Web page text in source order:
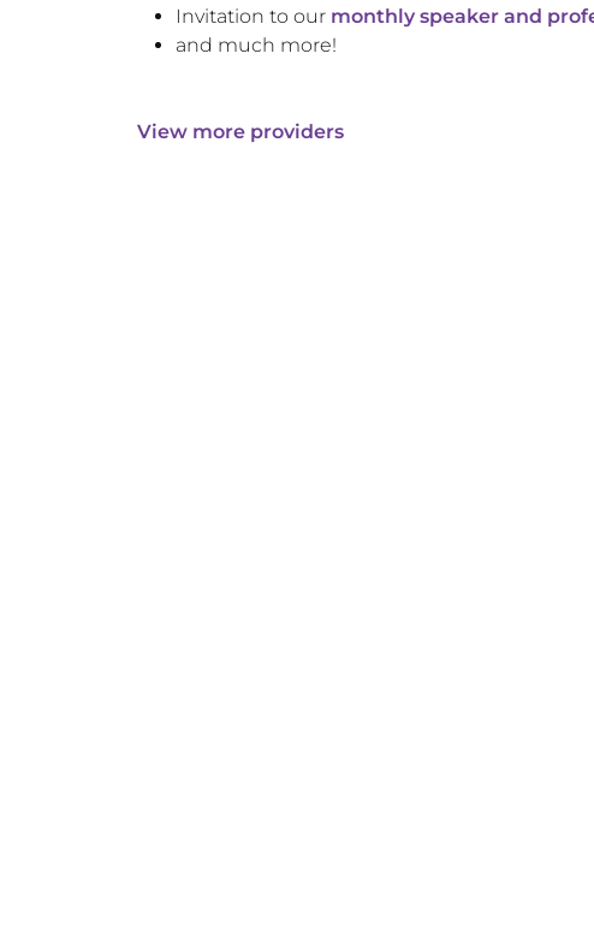
Invitation to our monthly speaker and
and much more!
View more providers